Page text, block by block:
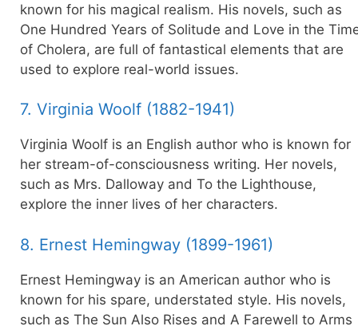
known for his magical realism. His novels, such as
One Hundred Years of Solitude and Love in the
of Cholera, are full of fantastical elements that are
used to explore real-world issues.
7. Virginia Woolf (1882-1941)
Virginia Woolf is an English author who is known for
her stream-of-consciousness writing. Her novels,
such as Mrs. Dalloway and To the Lighthouse,
explore the inner lives of her characters.
8. Ernest Hemingway (1899-1961)
Ernest Hemingway is an American author who is
known for his spare, understated style. His novels,
such as The Sun Also Rises and A Farewell to Arms